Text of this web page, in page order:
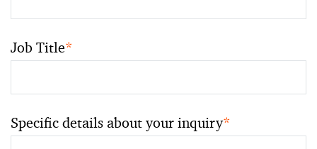
Job Title*
Specific details about your inquiry*